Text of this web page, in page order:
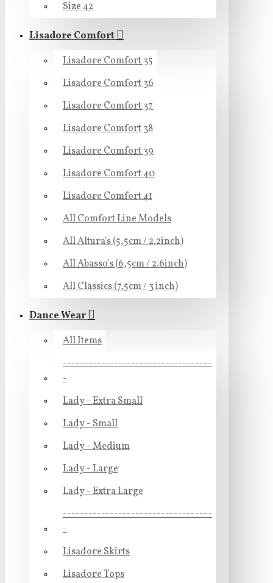
Size 42
Lisadore Comfort
Lisadore Comfort 35
Lisadore Comfort 36
Lisadore Comfort 37
Lisadore Comfort 38
Lisadore Comfort 39
Lisadore Comfort 40
Lisadore Comfort 41
All Comfort Line Models
All Altura's (5,5cm / 2.2inch)
All Abasso's (6,5cm / 2.6inch)
All Classics (7,5cm / 3 inch)
Dance Wear
All Items
-----------------------------------
-
Lady - Extra Small
Lady - Small
Lady - Medium
Lady - Large
Lady - Extra Large
-----------------------------------
-
Lisadore Skirts
Lisadore Tops